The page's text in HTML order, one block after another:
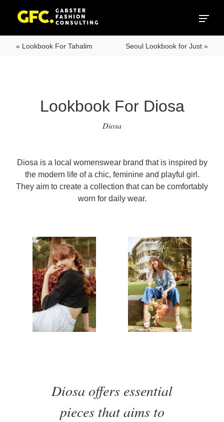
« Lookbook For Tahalim Seoul Lookbook for Just »
Lookbook For Diosa
Diosa
Diosa is a local womenswear brand that is inspired by
the modern life of a chic, feminine and playful girl.
They aim to create a collection that can be comfortably
worn for daily wear.
Diosa offers essential
pieces that aims to